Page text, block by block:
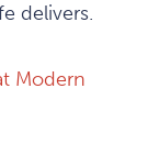
delivers.
Modern